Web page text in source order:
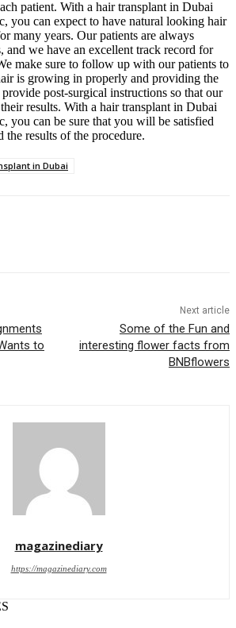
patient. With a hair transplant in Dubai
you can expect to have natural looking hair
many years. Our patients are always
and we have an excellent track record for
make sure to follow up with our patients to
is growing in properly and providing the
post-surgical instructions so that our
results. With a hair transplant in Dubai
you can be sure that you will be satisfied
results of the procedure.
in Dubai
to
Next article
Some of the Fun and
interesting flower facts from
BNBflowers
magazinediary
https://magazinediary.com